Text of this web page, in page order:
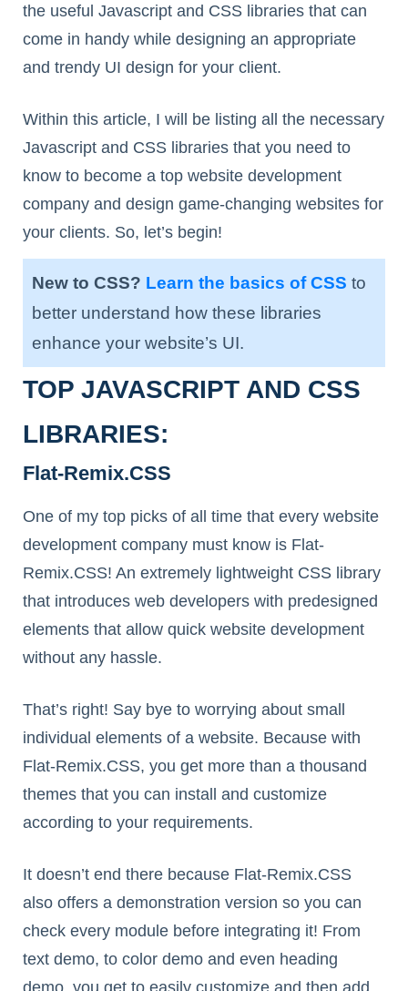
the useful Javascript and CSS libraries that can
come in handy while designing an appropriate
and trendy UI design for your client.
Within this article, I will be listing all the necessary
Javascript and CSS libraries that you need to
know to become a top website development
company and design game-changing websites for
your clients. So, let’s begin!
New to CSS? Learn the basics of CSS to
better understand how these libraries
enhance your website’s UI.
TOP JAVASCRIPT AND CSS
LIBRARIES:
Flat-Remix.CSS
One of my top picks of all time that every website
development company must know is Flat-
Remix.CSS! An extremely lightweight CSS library
that introduces web developers with predesigned
elements that allow quick website development
without any hassle.
That’s right! Say bye to worrying about small
individual elements of a website. Because with
Flat-Remix.CSS, you get more than a thousand
themes that you can install and customize
according to your requirements.
It doesn’t end there because Flat-Remix.CSS
also offers a demonstration version so you can
check every module before integrating it! From
text demo, to color demo and even heading
demo, you get to easily customize and then add